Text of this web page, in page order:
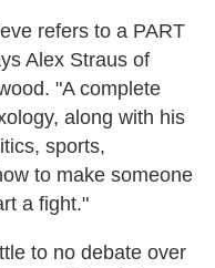
refers to a PART
Alex Straus of
"A complete
along with his
sports,
to make someone
a fight."
to no debate over